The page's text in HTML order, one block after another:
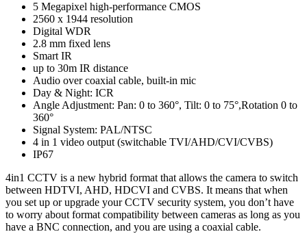
5 Megapixel high-performance CMOS
2560 x 1944 resolution
Digital WDR
2.8 mm fixed lens
Smart IR
up to 30m IR distance
Audio over coaxial cable, built-in mic
Day & Night: ICR
Angle Adjustment: Pan: 0 to 360°, Tilt: 0 to 75°,Rotation 0 to
360°
Signal System: PAL/NTSC
4 in 1 video output (switchable TVI/AHD/CVI/CVBS)
IP67
4in1 CCTV is a new hybrid format that allows the camera to switch
between HDTVI, AHD, HDCVI and CVBS. It means that when
you set up or upgrade your CCTV security system, you don’t have
to worry about format compatibility between cameras as long as you
have a BNC connection, and you are using a coaxial cable.